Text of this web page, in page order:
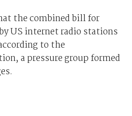
the combined bill for
US internet radio stations
to the
a pressure group formed